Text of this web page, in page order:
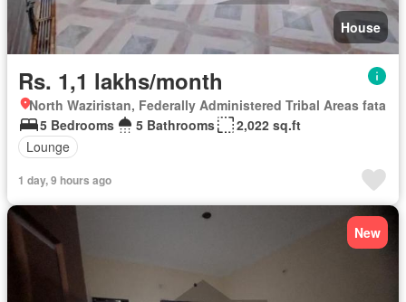
House
Rs. 1,1 lakhs/month
North Waziristan, Federally Administered Tribal Areas fata
5 Bedrooms
5 Bathrooms
2,022 sq.ft
Lounge
1 day, 9 hours ago
New